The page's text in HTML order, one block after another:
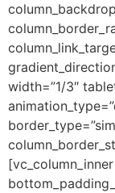
width=”1/3″